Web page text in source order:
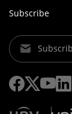
Subscribe